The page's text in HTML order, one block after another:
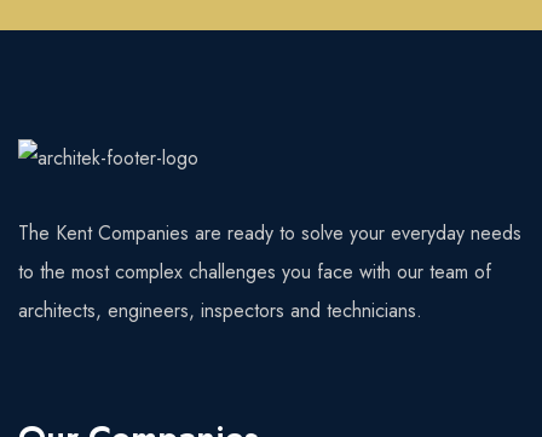
The Kent Companies are ready to solve your everyday needs
to the most complex challenges you face with our team of
architects, engineers, inspectors and technicians.